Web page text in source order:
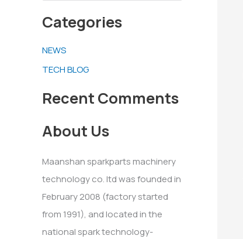
a
c
h
f
Categories
NEWS
TECH BLOG
Recent Comments
About Us
Maanshan sparkparts machinery
technology co. ltd was founded in
February 2008 (factory started
from 1991), and located in the
national spark technology-